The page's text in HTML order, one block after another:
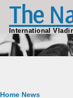
Skip to main
The
International
Home News